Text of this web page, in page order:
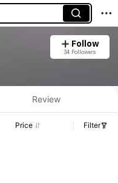
Follow
34 Followers
Review
Price Filter